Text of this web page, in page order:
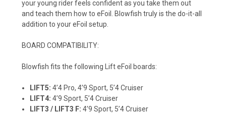
your young rider feels confident as you take them out
and teach them how to eFoil. Blowfish truly is the do-it-all
addition to your eFoil setup.
BOARD COMPATIBILITY:
Blowfish fits the following Lift eFoil boards:
LIFT5: 4’4 Pro, 4’9 Sport, 5’4 Cruiser
LIFT4: 4’9 Sport, 5’4 Cruiser
LIFT3 / LIFT3 F: 4’9 Sport, 5’4 Cruiser